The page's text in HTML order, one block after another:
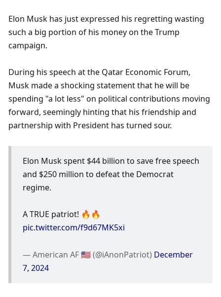
Elon Musk has just expressed his regretting wasting
such a big portion of his money on the Trump
campaign.
During his speech at the Qatar Economic Forum,
Musk made a shocking statement that he will be
spending "a lot less" on political contributions moving
forward, seemingly hinting that his friendship and
partnership with President has turned sour.
Elon Musk spent $44 billion to save free speech
and $250 million to defeat the Democrat
regime.
pic.twitter.com/f9d67MK5xi
— American AF 🇺🇸 (@iAnonPatriot) December
7, 2024